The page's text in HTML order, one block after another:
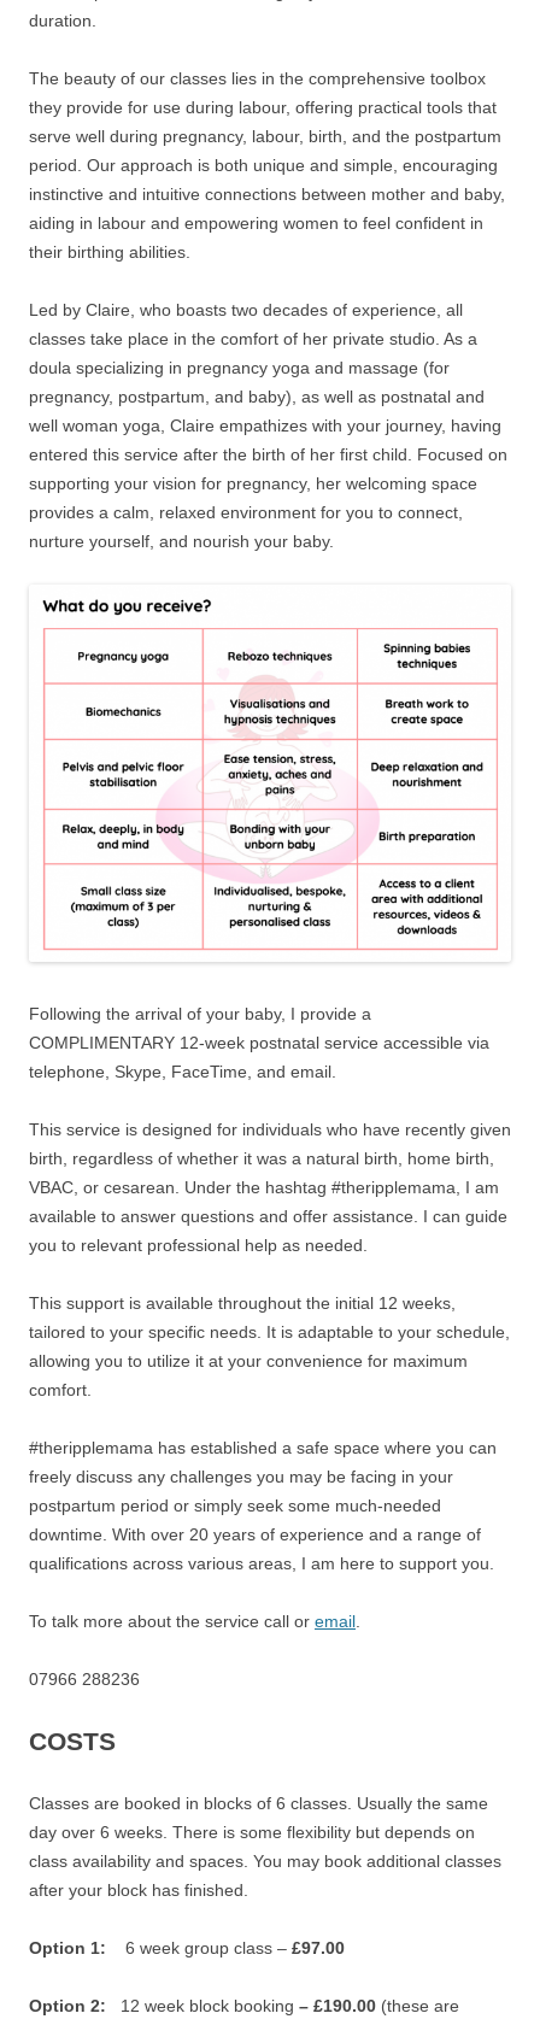
duration.
The beauty of our classes lies in the comprehensive toolbox
they provide for use during labour, offering practical tools that
serve well during pregnancy, labour, birth, and the postpartum
period. Our approach is both unique and simple, encouraging
instinctive and intuitive connections between mother and baby,
aiding in labour and empowering women to feel confident in
their birthing abilities.
Led by Claire, who boasts two decades of experience, all
classes take place in the comfort of her private studio. As a
doula specializing in pregnancy yoga and massage (for
pregnancy, postpartum, and baby), as well as postnatal and
well woman yoga, Claire empathizes with your journey, having
entered this service after the birth of her first child. Focused on
supporting your vision for pregnancy, her welcoming space
provides a calm, relaxed environment for you to connect,
nurture yourself, and nourish your baby.
Following the arrival of your baby, I provide a
COMPLIMENTARY 12-week postnatal service accessible via
telephone, Skype, FaceTime, and email.
This service is designed for individuals who have recently given
birth, regardless of whether it was a natural birth, home birth,
VBAC, or cesarean. Under the hashtag #theripplemama, I am
available to answer questions and offer assistance. I can guide
you to relevant professional help as needed.
This support is available throughout the initial 12 weeks,
tailored to your specific needs. It is adaptable to your schedule,
allowing you to utilize it at your convenience for maximum
comfort.
#theripplemama has established a safe space where you can
freely discuss any challenges you may be facing in your
postpartum period or simply seek some much-needed
downtime. With over 20 years of experience and a range of
qualifications across various areas, I am here to support you.
To talk more about the service call or email
07966 288236
COSTS
Classes are booked in blocks of 6 classes. Usually the same
day over 6 weeks. There is some flexibility but depends on
class availability and spaces. You may book additional classes
after your block has finished.
Option 1: 6 week group class – £97.00
Option 2: 12 week block booking – £190.00 (these are